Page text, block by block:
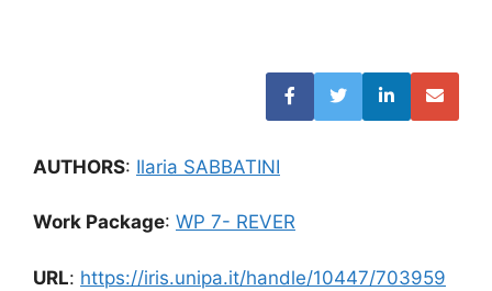
AUTHORS: Ilaria SABBATINI
Work Package: WP 7- REVER
URL: https://iris.unipa.it/handle/10447/703959